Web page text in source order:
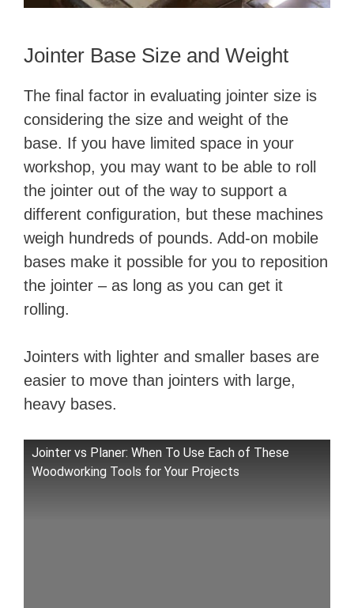
Jointer Base Size and Weight
The final factor in evaluating jointer size is
considering the size and weight of the
base. If you have limited space in your
workshop, you may want to be able to roll
the jointer out of the way to support a
different configuration, but these machines
weigh hundreds of pounds. Add-on mobile
bases make it possible for you to reposition
the jointer – as long as you can get it
rolling.
Jointers with lighter and smaller bases are
easier to move than jointers with large,
heavy bases.
Jointer vs Planer: When To Use Each of These
Woodworking Tools for Your Projects